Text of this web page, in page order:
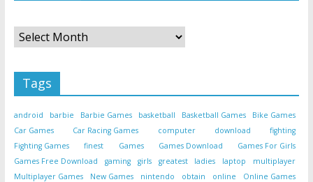
Tags
android barbie Barbie Games basketball Basketball Games
Bike Games
Car Games
Car Racing Games computer download
fighting
Fighting Games
finest Games Games Download
Games For Girls
Games Free Download
gaming girls greatest ladies laptop
multiplayer
Multiplayer Games
New Games nintendo obtain online
Online Games